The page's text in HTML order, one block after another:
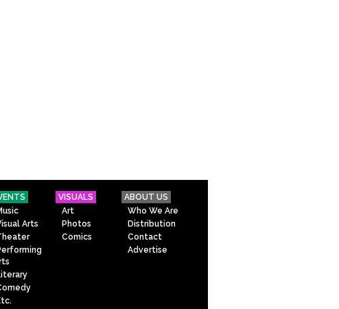
Arts
VISUALS
Art
Photos
Comics
ABOUT US
Who We Are
Distribution
Contact
Advertise